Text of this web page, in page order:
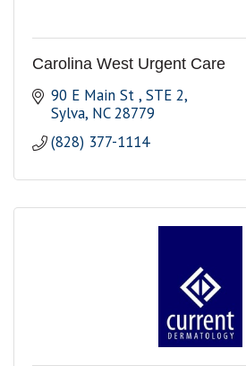
Carolina West Urgent Care
90 E Main St STE 2
Sylva NC 28779
(828) 377-1114